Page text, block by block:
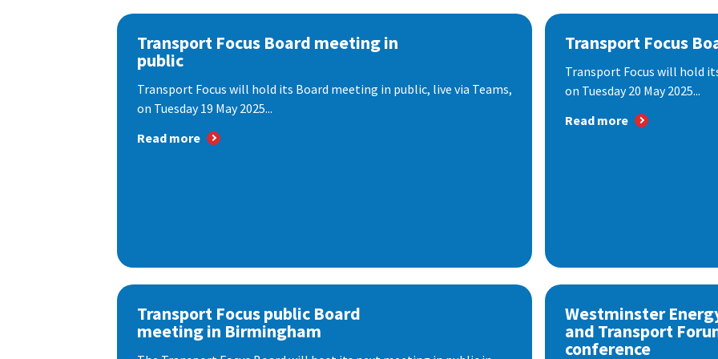
Transport Focus Board meeting in
public
Transport Focus will hold its Board meeting in public, live via Teams,
on Tuesday 19 May 2025...
Read more
Transport Focus
Transport Focus will hold
on Tuesday 20 May 2025...
Read more
Transport Focus public Board
meeting in Birmingham
Westminster
and Transport
conference